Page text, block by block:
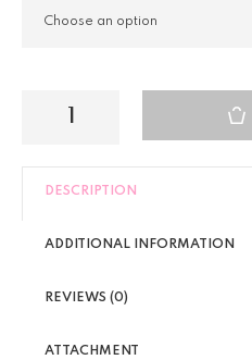
DESCRIPTION
ADDITIONAL INFORMATION
REVIEWS (0)
ATTACHMENT